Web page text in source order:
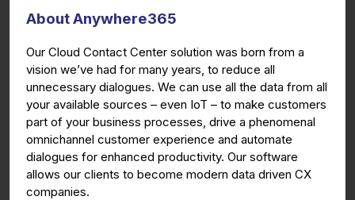
About Anywhere365
Our Cloud Contact Center solution was born from a
vision we’ve had for many years, to reduce all
unnecessary dialogues. We can use all the data from all
your available sources – even IoT – to make customers
part of your business processes, drive a phenomenal
omnichannel customer experience and automate
dialogues for enhanced productivity. Our software
allows our clients to become modern data driven CX
companies.